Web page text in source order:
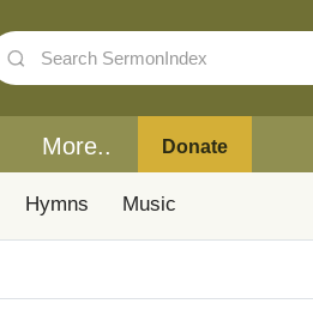
More.. Donate
Hymns Music